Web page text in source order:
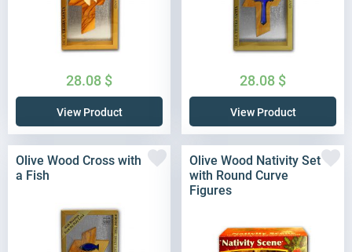
28.08 $
View Product
28.08 $
View Product
Olive Wood Cross with
a Fish
Olive Wood Nativity Set
with Round Curve
Figures